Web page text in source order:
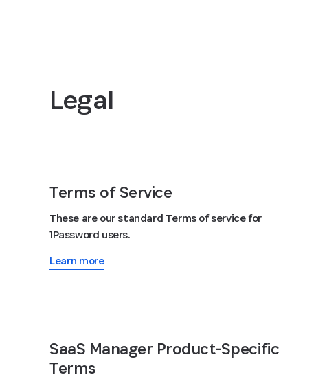
Legal
Terms of Service
These are our standard Terms of service for
1Password users.
Learn more
SaaS Manager Product-Specific
Terms